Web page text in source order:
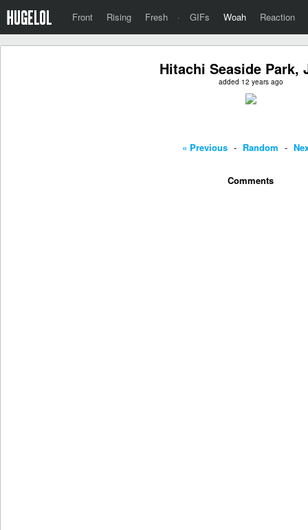
Front Rising Fresh · GIFs Woah Reaction
Hitachi Seaside Park,
added 12 years ago
« Previous - Random -
Comments